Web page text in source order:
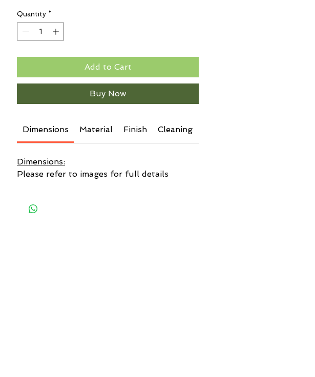
Quantity *
Add to Cart
Buy Now
Dimensions Material Finish Cleaning
Dimensions:
Please refer to images for full details